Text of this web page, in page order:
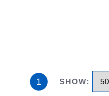
1 SHOW: